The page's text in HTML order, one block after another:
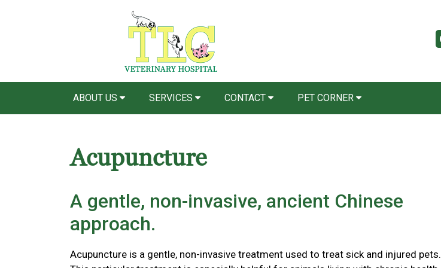
ABOUT US SERVICES CONTACT PET CORNER
Acupuncture
A gentle, non-invasive, ancient Chinese
approach.
Acupuncture is a gentle, non-invasive treatment used to treat sick and injured pets.